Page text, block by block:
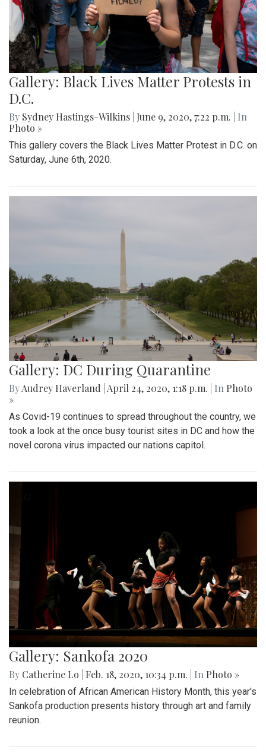
Gallery: Black Lives Matter Protests in
D.C.
By Sydney Hastings-Wilkins June 9, 2020, 7:22 p.m.
| In
Photo »
This gallery covers the Black Lives Matter Protest in D.C. on
Saturday, June 6th, 2020.
Gallery: DC During Quarantine
ByAudrey Haverland April 24, 2020, 1:18 p.m. | In Photo
»
As Covid-19 continues to spread throughout the country, we
took a look at the once busy tourist sites in DC and how the
novel corona virus impacted our nations capitol.
Gallery: Sankofa 2020
By Catherine Lo Feb. 18, 2020, 10:34 p.m. | In Photo »
In celebration of African American History Month, this year's
Sankofa production presents history through art and family
reunion.